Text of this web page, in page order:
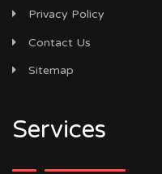
Privacy Policy
Contact Us
Sitemap
Services